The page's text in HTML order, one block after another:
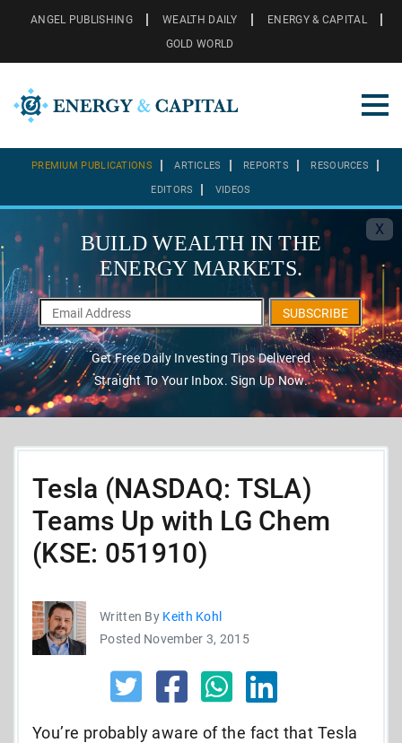
ANGEL PUBLISHING WEALTH DAILY
ENERGY & CAPITAL
GOLD WORLD
PREMIUM PUBLICATIONS ARTICLES REPORTS RESOURCES
EDITORS VIDEOS
X
BUILD WEALTH IN THE
ENERGY MARKETS.
SUBSCRIBE
Get Free Daily Investing Tips Delivered
Straight To Your Inbox. Sign Up Now.
Tesla (NASDAQ: TSLA)
Teams Up with LG Chem
(KSE: 051910)
Written By Keith Kohl
Posted November 3, 2015
You’re probably aware of the fact that Tesla